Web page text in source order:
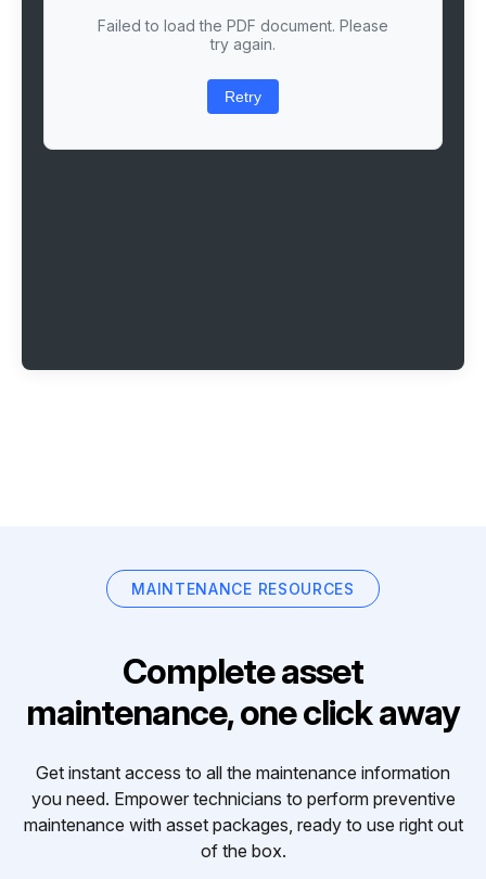
Failed to load the PDF document. Please
try again.
Retry
MAINTENANCE RESOURCES
Complete asset
maintenance, one click away
Get instant access to all the maintenance information
you need. Empower technicians to perform preventive
maintenance with asset packages, ready to use right out
of the box.